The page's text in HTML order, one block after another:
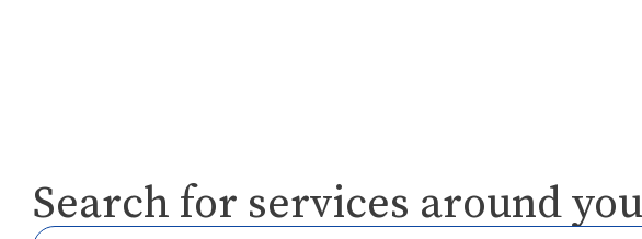
Search for services around you